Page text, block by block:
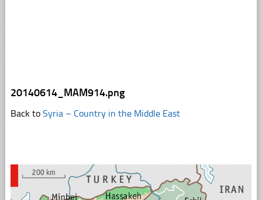
20140614_MAM914.png
Back to Syria – Country in the Middle East